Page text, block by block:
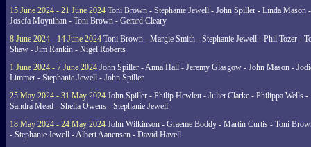
15 June 2024 - 21 June 2024 Toni Brown - Stephanie Jewell - John Spiller - Linda Mason -
Josefa Moynihan - Toni Brown - Gerard Cleary
8 June 2024 - 14 June 2024 Toni Brown - Margie Smith - Stephanie Jewell - Phil Tozer -
Shaw - Jim Rankin - Nigel Roberts
1 June 2024 - 7 June 2024 John Spiller - Anna Hall - Jeremy Glasgow - John Mason -
Limmer - Stephanie Jewell - John Spiller
25 May 2024 - 31 May 2024 John Spiller - Philip Hewlett - Juliet Clarke - Philippa Wells -
Sandra Mead - Sheila Owens - Stephanie Jewell
18 May 2024 - 24 May 2024 John Wilkinson - Graeme Boddy - Martin Curtis - Toni
- Stephanie Jewell - Albert Aanensen - David Havell